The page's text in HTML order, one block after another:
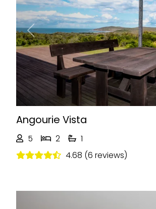
Previous
Angourie Vista
5 2
1
4.68 (6 reviews)